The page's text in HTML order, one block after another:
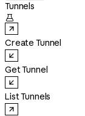
Tunnels

Create Tunnel
Get Tunnel
List Tunnels